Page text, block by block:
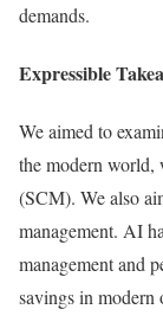
demands.
Expressible
We aimed to
the modern world,
(SCM). We also
management. AI
management and
savings in modern